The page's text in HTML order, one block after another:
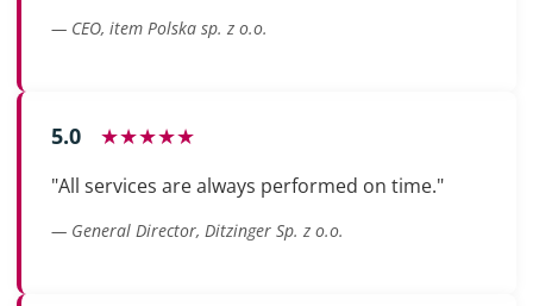
— CEO, item Polska sp. z o.o.
5.0 ★★★★★
"All services are always performed on time."
— General Director, Ditzinger Sp. z o.o.